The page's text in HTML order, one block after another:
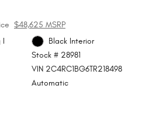
$48,625 MSRP
I
Black Interior
Stock # 28981
VIN 2C4RC1BG6TR218498
Automatic